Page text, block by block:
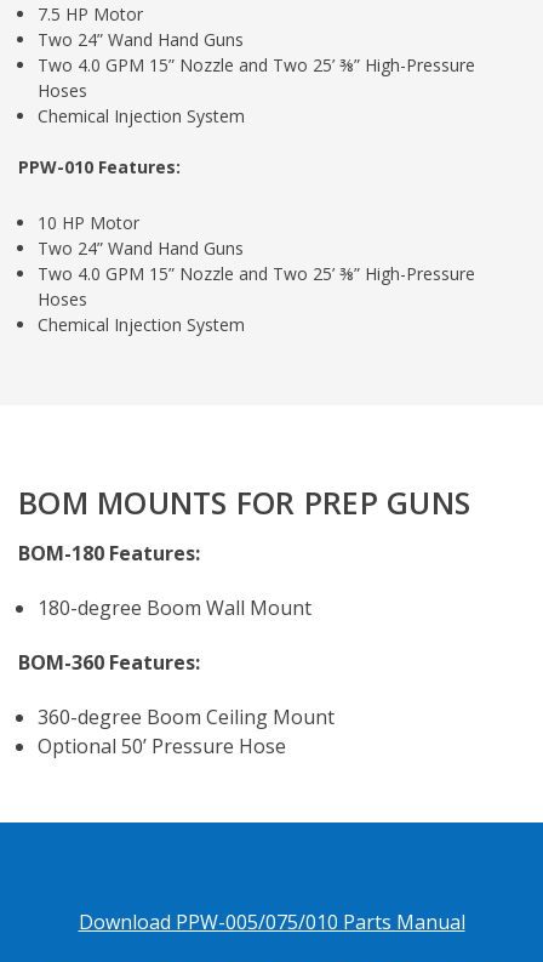
7.5 HP Motor
Two 24” Wand Hand Guns
Two 4.0 GPM 15” Nozzle and Two 25’ ⅜” High-Pressure
Hoses
Chemical Injection System
PPW-010 Features:
10 HP Motor
Two 24” Wand Hand Guns
Two 4.0 GPM 15” Nozzle and Two 25’ ⅜” High-Pressure
Hoses
Chemical Injection System
BOM MOUNTS FOR PREP GUNS
BOM-180 Features:
180-degree Boom Wall Mount
BOM-360 Features:
360-degree Boom Ceiling Mount
Optional 50’ Pressure Hose
Download PPW-005/075/010 Parts Manual